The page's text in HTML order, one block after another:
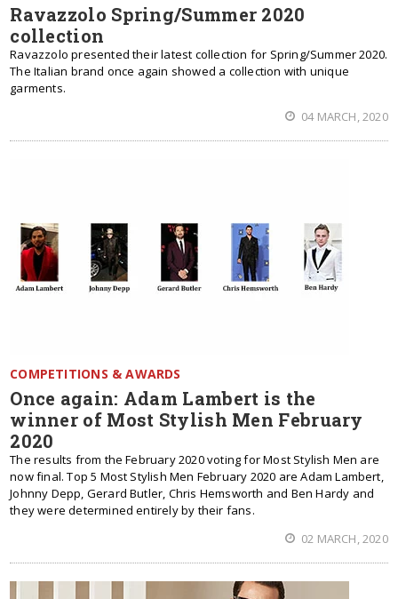
Ravazzolo Spring/Summer 2020
collection
Ravazzolo presented their latest collection for Spring/Summer 2020.
The Italian brand once again showed a collection with unique
garments.
04 MARCH, 2020
COMPETITIONS & AWARDS
Once again: Adam Lambert is the
winner of Most Stylish Men February
2020
The results from the February 2020 voting for Most Stylish Men are
now final. Top 5 Most Stylish Men February 2020 are Adam Lambert,
Johnny Depp, Gerard Butler, Chris Hemsworth and Ben Hardy and
they were determined entirely by their fans.
02 MARCH, 2020